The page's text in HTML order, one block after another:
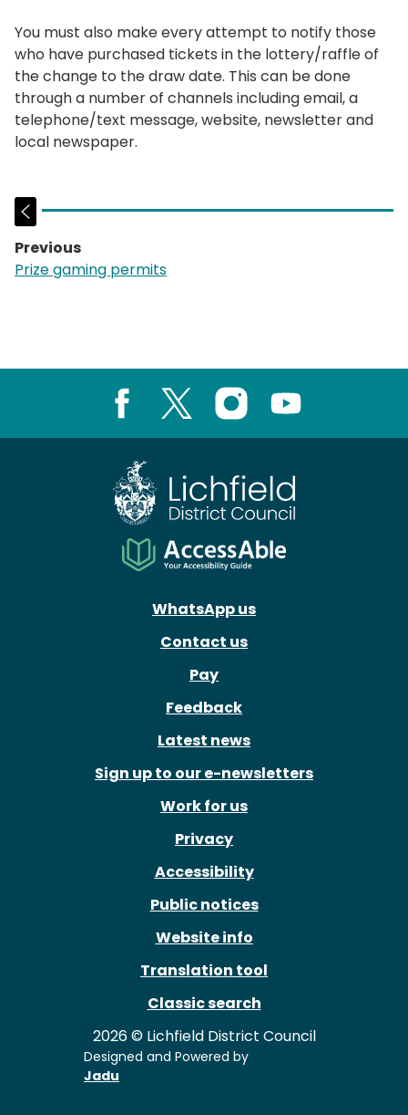
You must also make every attempt to notify those
who have purchased tickets in the lottery/raffle of
the change to the draw date. This can be done
through a number of channels including email, a
telephone/text message, website, newsletter and
local newspaper.
Previous
page:
Prize gaming permits
Instagram
WhatsApp us
Contact us
Pay
Feedback
Latest news
Sign up to our e-newsletters
Work for us
Privacy
Accessibility
Public notices
Website info
Translation tool
Classic search
2026 © Lichfield District Council
Designed and Powered by
Jadu